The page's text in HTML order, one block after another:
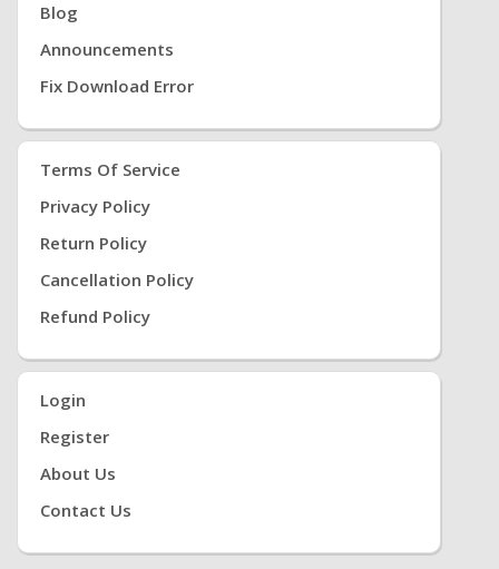
Blog
Announcements
Fix Download Error
Terms Of Service
Privacy Policy
Return Policy
Cancellation Policy
Refund Policy
Login
Register
About Us
Contact Us